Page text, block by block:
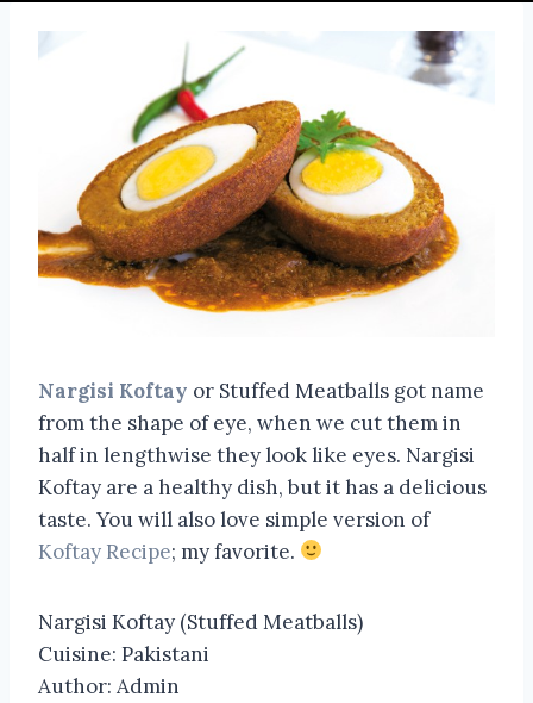
Nargisi Koftay or Stuffed Meatballs got name
from the shape of eye, when we cut them in
half in lengthwise they look like eyes. Nargisi
Koftay are a healthy dish, but it has a delicious
taste. You will also love simple version of
Koftay Recipe; my favorite.
Nargisi Koftay (Stuffed Meatballs)
Cuisine: Pakistani
Author: Admin